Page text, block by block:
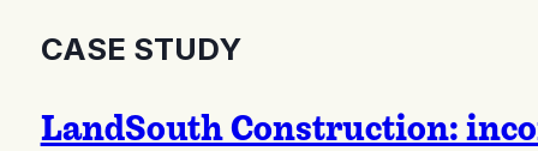
CASE STUDY
LandSouth Construction: